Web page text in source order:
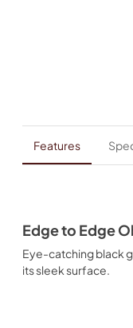
Features
Edge to Edge
Eye-catching black
its sleek surface.